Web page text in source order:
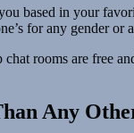
based in your
for any gender or
rooms are
Any